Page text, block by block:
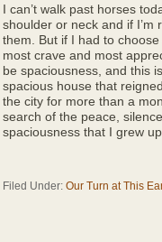
I can’t walk past horses
shoulder or neck and if I’m
them. But if I had to
most crave and most
be spaciousness, and this
spacious house that
the city for more than a
search of the peace,
spaciousness that I grew
Filed Under:Our Turn at This